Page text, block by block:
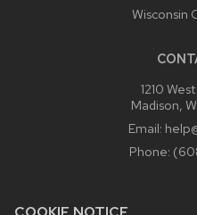
Wisconsin
1210
Madison,
Email:
Phone: